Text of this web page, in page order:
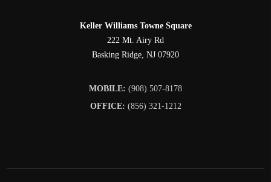
Keller Williams Towne Square
222 Mt. Airy Rd
Basking Ridge, NJ 07920
MOBILE: (908) 507-8178
OFFICE: (856) 321-1212